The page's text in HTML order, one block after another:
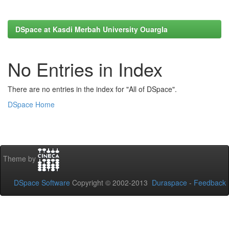
DSpace at Kasdi Merbah University Ouargla
No Entries in Index
There are no entries in the index for "All of DSpace".
DSpace Home
Theme by
DSpace Software Copyright © 2002-2013 Duraspace - Feedback